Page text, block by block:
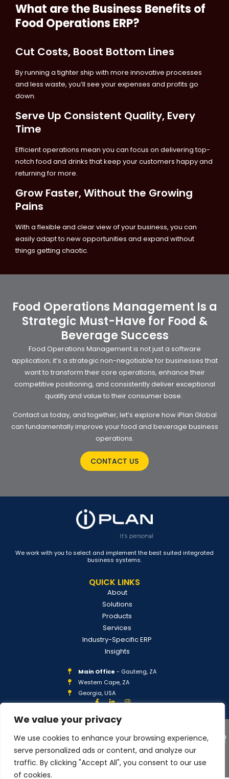
We value your privacy
We use cookies to enhance your browsing experience,
serve personalized ads or content, and analyze our
traffic. By clicking "Accept All", you consent to our use
of cookies.
What are the Business Benefits of
Food Operations ERP?
Cut Costs, Boost Bottom Lines
By running a tighter ship with more innovative processes
and less waste, you’ll see your expenses and profits go
down.
Serve Up Consistent Quality, Every
Time
Efficient operations mean you can focus on delivering top-
notch food and drinks that keep your customers happy and
returning for more.
Grow Faster, Without the Growing
Pains
With a flexible and clear view of your business, you can
easily adapt to new opportunities and expand without
things getting chaotic.
Food Operations Management Is a
Strategic Must-Have for Food &
Beverage Success
Food Operations Management is not just a software
application; it’s a strategic non-negotiable for businesses that
want to transform their core operations, enhance their
competitive positioning, and consistently deliver exceptional
quality and value to their consumer base.
Contact us today, and together, let’s explore how iPlan Global
can fundamentally improve your food and beverage business
operations.
CONTACT US
We work with you to select and implement the best suited integrated
business systems.
QUICK LINKS
About
Solutions
Products
Services
Industry-Specific ERP
Insights
Main Office - Gauteng, ZA
Western Cape, ZA
Georgia, USA
COPYRIGHT © 2026 IPLAN GLOBAL
PRIVACY POLICY